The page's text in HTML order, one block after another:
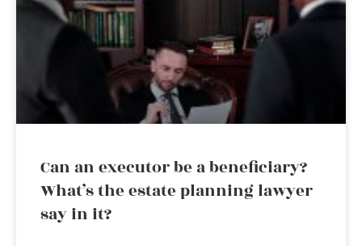
Can an executor be a beneficiary?
What’s the estate planning lawyer
say in it?